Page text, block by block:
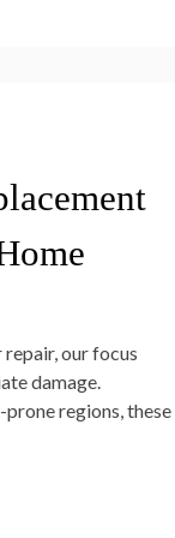
our focus
damage.
regions, these